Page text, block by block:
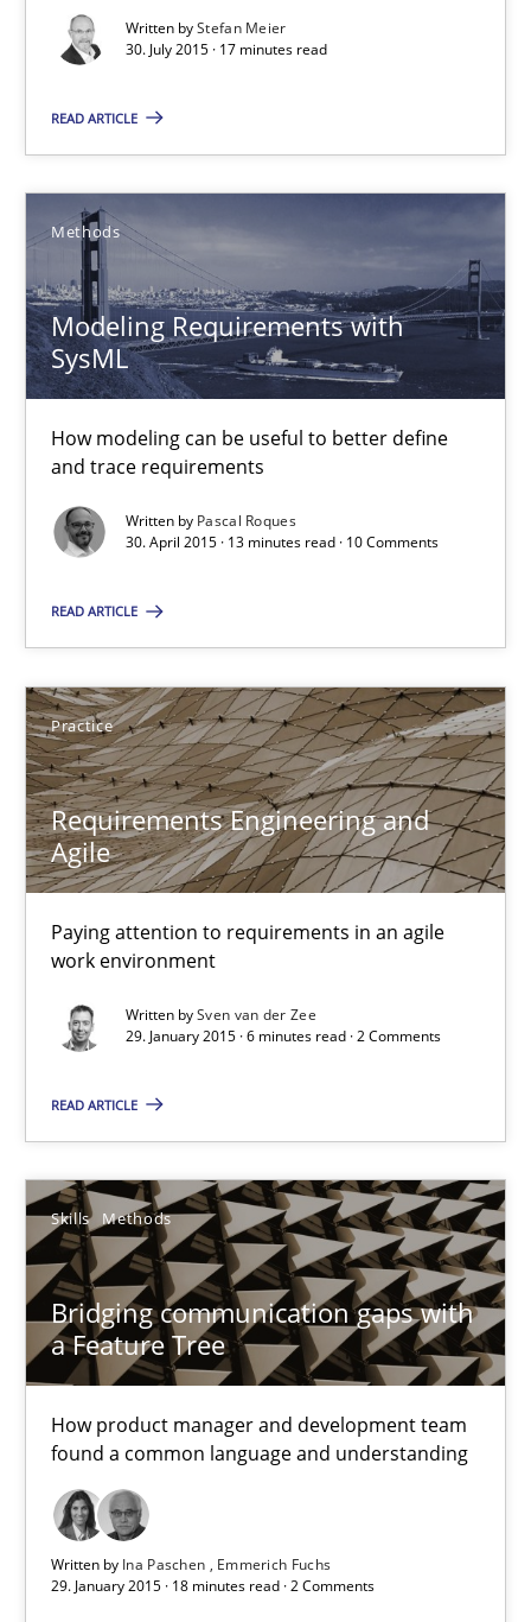
Written byStefan Meier
30. July 2015 · 17 minutes read
READ ARTICLE
Methods
Modeling Requirements with
SysML
How modeling can be useful to better define
and trace requirements
Written by Pascal Roques
30. April 2015 · 13 minutes read · 10 Comments
READ ARTICLE
Practice
Requirements Engineering and
Agile
Paying attention to requirements in an agile
work environment
Written bySven van der Zee
29. January 2015 · 6 minutes read · 2 Comments
READ ARTICLE
Skills Methods
Bridging communication gaps with
a Feature Tree
How product manager and development team
found a common language and understanding
Written by Ina Paschen
Emmerich Fuchs
29. January 2015 · 18 minutes read · 2 Comments
Are the practices recommended by the IREB CPRE-FL
Stefan Meier
30.07.2015
17 minutes
Modeling Requirements with SysML
How modeling can be useful to better define and trace
Pascal Roques
30.04.2015
13 minutes
Requirements Engineering and Agile
29.01.2015
6 minutes
Bridging communication gaps with a Feature Tree
Skills Methods